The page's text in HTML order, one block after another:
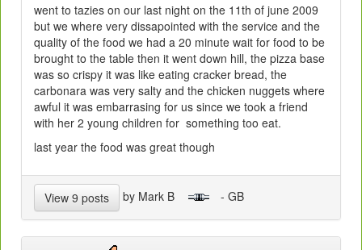
went to tazies on our last night on the 11th of june 2009
but we where very dissapointed with the service and the
quality of the food we had a 20 minute wait for food to be
brought to the table then it went down hill, the pizza base
was so crispy it was like eating cracker bread, the
carbonara was very salty and the chicken nuggets where
awful it was embarrasing for us since we took a friend
with her 2 young children for something too eat.
last year the food was great though
View 9 posts by Mark B - GB